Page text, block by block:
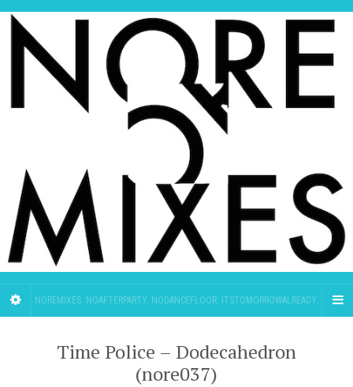
NOREMIXES. NOAFTERPARTY. NODANCEFLOOR. ITSTOMORROWALREADY.
Time Police – Dodecahedron
(nore037)